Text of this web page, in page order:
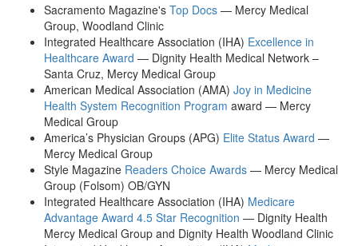
Sacramento Magazine's Top Docs — Mercy Medical
Group, Woodland Clinic
Integrated Healthcare Association (IHA) Excellence in
Healthcare Award — Dignity Health Medical Network –
Santa Cruz, Mercy Medical Group
American Medical Association (AMA) Joy in Medicine
Health System Recognition Program award — Mercy
Medical Group
America’s Physician Groups (APG) Elite Status Award —
Mercy Medical Group
Style Magazine Readers Choice Awards — Mercy Medical
Group (Folsom) OB/GYN
Integrated Healthcare Association (IHA) Medicare
Advantage Award 4.5 Star Recognition — Dignity Health
Mercy Medical Group and Dignity Health Woodland Clinic